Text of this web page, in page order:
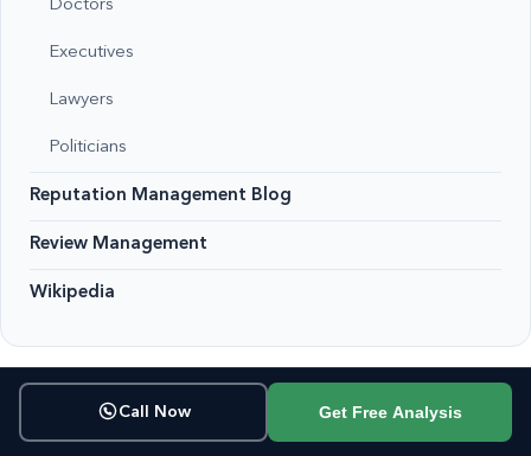
Doctors
Executives
Lawyers
Politicians
Reputation Management Blog
Review Management
Wikipedia
Call Now Get Free Analysis